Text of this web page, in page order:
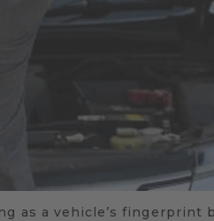
as a vehicle’s fingerprint